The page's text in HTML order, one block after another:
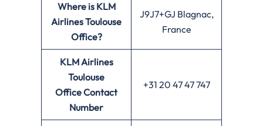
Where is KLM
Airlines Toulouse
Office?
J9J7+GJ Blagnac,
France
KLM Airlines
Toulouse
OfficeContact
Number
+31 20 47 47 747